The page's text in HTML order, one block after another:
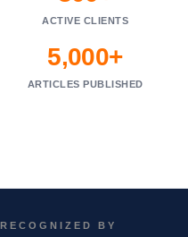
ACTIVE CLIENTS
5,000+
ARTICLES PUBLISHED
BY